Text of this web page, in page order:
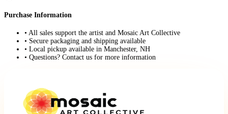
Purchase Information
• All sales support the artist and Mosaic Art Collective
• Secure packaging and shipping available
• Local pickup available in Manchester, NH
• Questions? Contact us for more information